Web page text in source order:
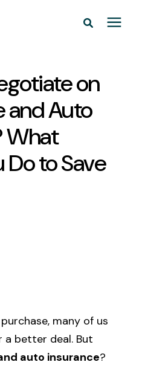
on
and Auto
What
Do to Save
many of us
better deal. But
auto insurance?